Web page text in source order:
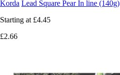
Korda Lead Square Pear In line (140g)
Starting at £4.45
£2.66